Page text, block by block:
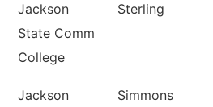
Jackson
State Comm
College
Sterling
Jackson
Simmons